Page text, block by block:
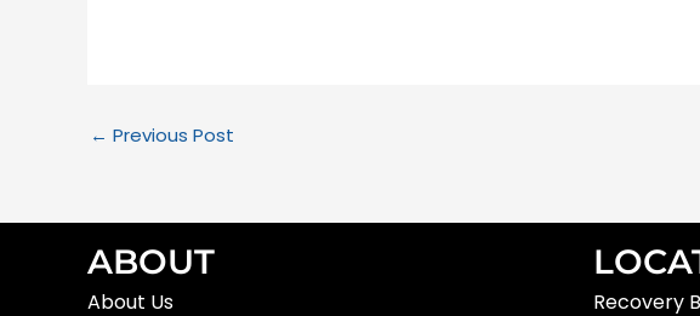
← Previous Post
ABOUT
About Us
Recovery